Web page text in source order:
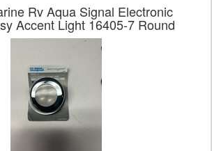
Rv Aqua Signal Electronic
Accent Light 16405-7 Round